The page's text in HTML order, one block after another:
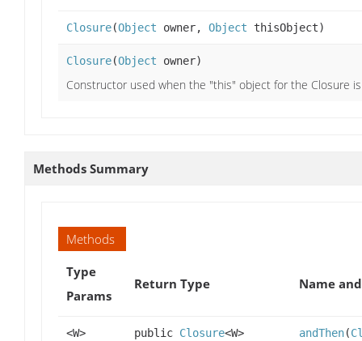
Closure(Object owner, Object thisObject)
Closure(Object owner)
Constructor used when the "this" object for the Closure
Methods Summary
Methods
Type
Params
Return Type Name
<W> public Closure<W> andThen(